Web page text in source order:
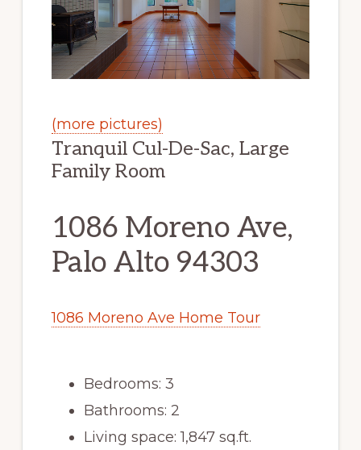
(more pictures)
Tranquil Cul-De-Sac, Large
Family Room
1086 Moreno Ave,
Palo Alto 94303
1086 Moreno Ave Home Tour
Bedrooms: 3
Bathrooms: 2
Living space: 1,847 sq.ft.